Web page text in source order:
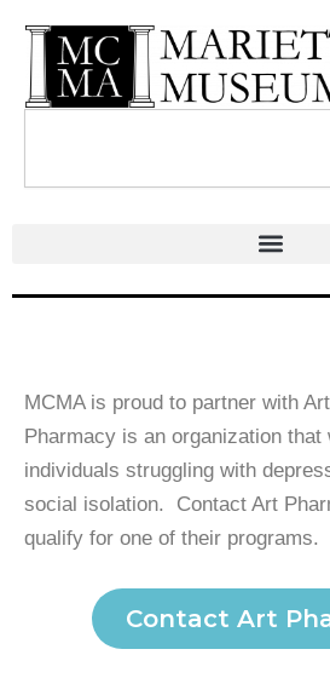
content
MCMA is proud to partner with
Pharmacy is an organization that
individuals struggling with
social isolation. Contact Art
qualify for one of their programs.
Contact Art